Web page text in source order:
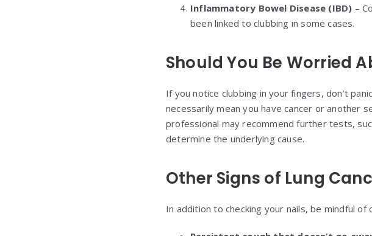
Inflammatory Bowel Disease (IBD) –
been linked to clubbing in some cases.
Should You Be Worried
If you notice clubbing in your fingers, don’t
necessarily mean you have cancer or another
professional may recommend further tests,
determine the underlying cause.
Other Signs of Lung
In addition to checking your nails, be mindful of